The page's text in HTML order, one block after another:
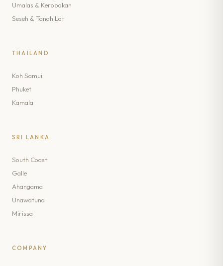
Umalas & Kerobokan
Seseh & Tanah Lot
THAILAND
Koh Samui
Phuket
Kamala
SRI LANKA
South Coast
Galle
Ahangama
Unawatuna
Mirissa
COMPANY